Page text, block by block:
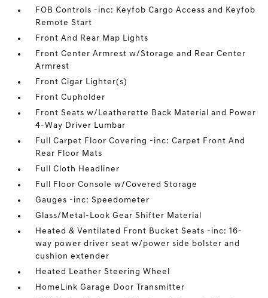
FOB Controls -inc: Keyfob Cargo Access and Keyfob
Remote Start
Front And Rear Map Lights
Front Center Armrest w/Storage and Rear Center
Armrest
Front Cigar Lighter(s)
Front Cupholder
Front Seats w/Leatherette Back Material and Power
4-Way Driver Lumbar
Full Carpet Floor Covering -inc: Carpet Front And
Rear Floor Mats
Full Cloth Headliner
Full Floor Console w/Covered Storage
Gauges -inc: Speedometer
Glass/Metal-Look Gear Shifter Material
Heated & Ventilated Front Bucket Seats -inc: 16-
way power driver seat w/power side bolster and
cushion extender
Heated Leather Steering Wheel
HomeLink Garage Door Transmitter